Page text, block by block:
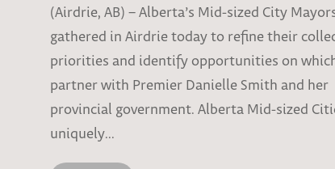
(Airdrie, AB) – Alberta’s Mid-sized City
gathered in Airdrie today to refine their
priorities and identify opportunities on
partner with Premier Danielle Smith and her
provincial government. Alberta Mid-sized
uniquely...